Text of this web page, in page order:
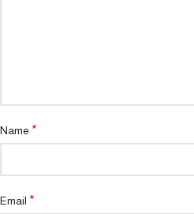
Name *
Email *